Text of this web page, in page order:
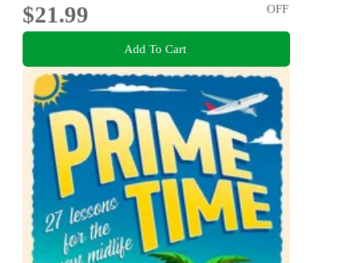
$21.99
OFF
Add To Cart